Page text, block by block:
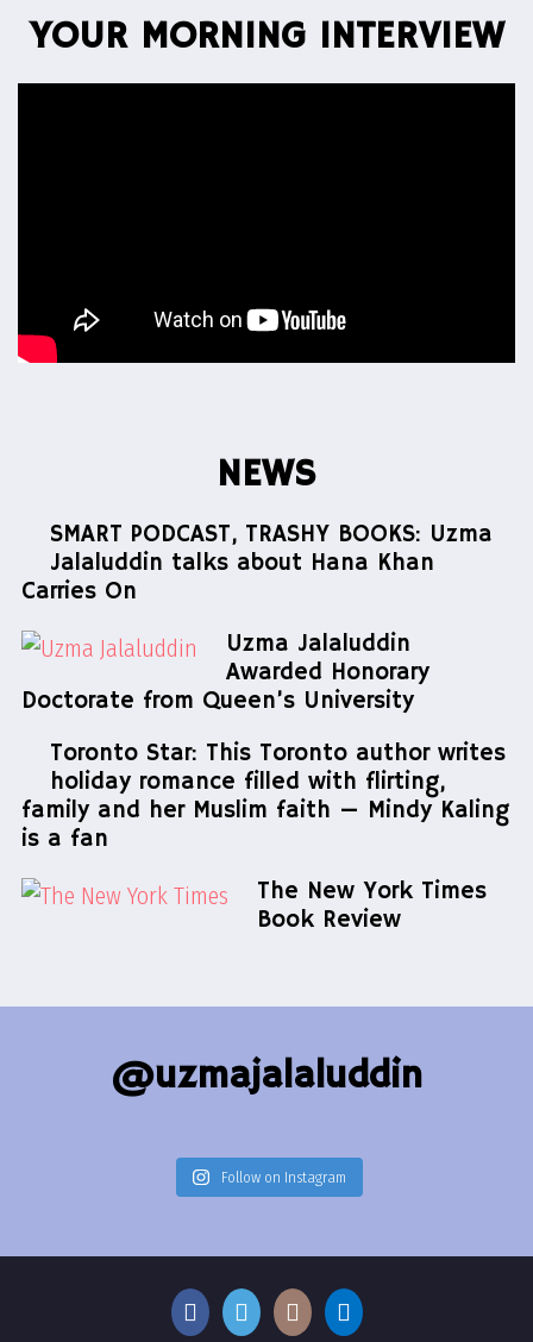
YOUR MORNING INTERVIEW
NEWS
SMART PODCAST, TRASHY BOOKS: Uzma
Jalaluddin talks about Hana Khan
Carries On
Uzma Jalaluddin
Awarded Honorary
Doctorate from Queen’s University
Toronto Star: This Toronto author writes
holiday romance filled with flirting,
family and her Muslim faith — Mindy Kaling
is a fan
The New York Times
Book Review
@uzmajalaluddin
Follow on Instagram